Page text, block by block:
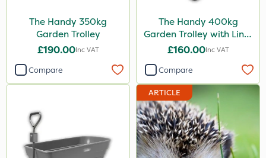
The Handy 350kg
Garden Trolley
£190.00Inc VAT
Compare
The Handy 400kg
Garden Trolley with Liner
& Tool Tray
£160.00Inc VAT
Compare
ARTICLE